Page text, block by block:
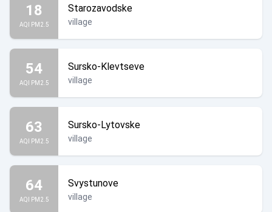
18
AQI PM2.5
Starozavodske
village
54
AQI PM2.5
Sursko-Klevtseve
village
63
AQI PM2.5
Sursko-Lytovske
village
64
AQI PM2.5
Svystunove
village